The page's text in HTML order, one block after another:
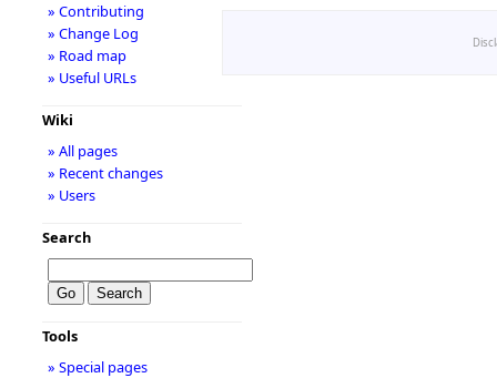
» Contributing
» Change Log
» Road map
» Useful URLs
Wiki
» All pages
» Recent changes
» Users
Search
Tools
» Special pages